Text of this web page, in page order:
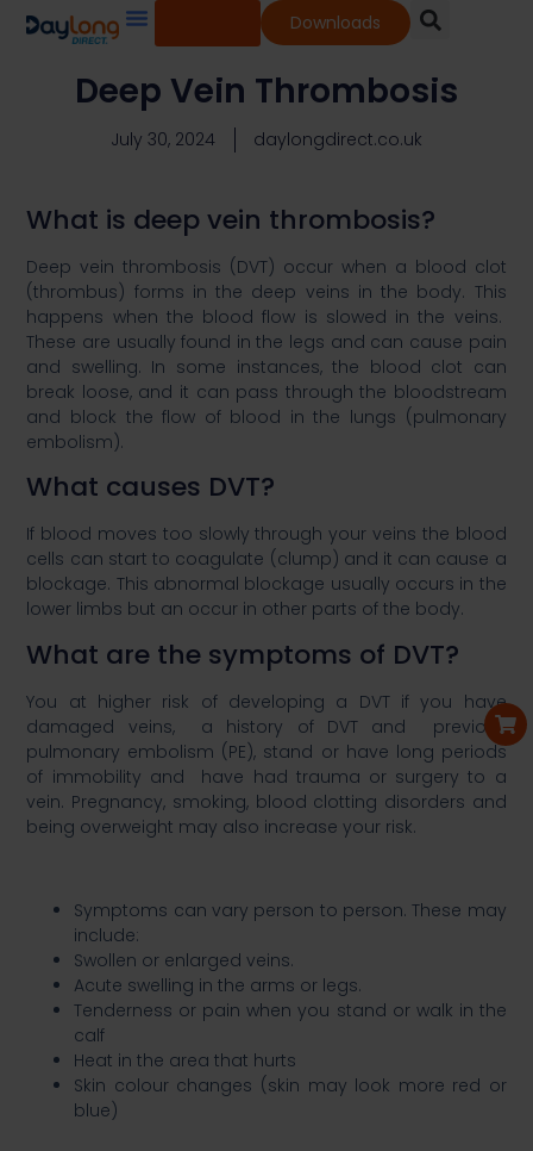
Downloads
Deep Vein Thrombosis​
July 30, 2024 daylongdirect.co.uk
What is deep vein thrombosis?​
Deep vein thrombosis (DVT) occur when a blood clot
(thrombus) forms in the deep veins in the body. This
happens when the blood flow is slowed in the veins.
These are usually found in the legs and can cause pain
and swelling. In some instances, the blood clot can
break loose, and it can pass through the bloodstream
and block the flow of blood in the lungs (pulmonary
embolism). ​
What causes DVT?​
If blood moves too slowly through your veins the blood
cells can start to coagulate (clump) and it can cause a
blockage. This abnormal blockage usually occurs in the
lower limbs but an occur in other parts of the body. ​
What are the symptoms of DVT?​
You at higher risk of developing a DVT if you have
damaged veins, a history of DVT and previous
pulmonary embolism (PE), stand or have long periods
of immobility and have had trauma or surgery to a
vein. Pregnancy, smoking, blood clotting disorders and
being overweight may also increase your risk. ​
Symptoms can vary person to person. These may
include: ​
Swollen or enlarged veins.​
Acute swelling in the arms or legs.​
Tenderness or pain when you stand or walk in the
calf​
Heat in the area that hurts​
Skin colour changes (skin may look more red or
blue)​